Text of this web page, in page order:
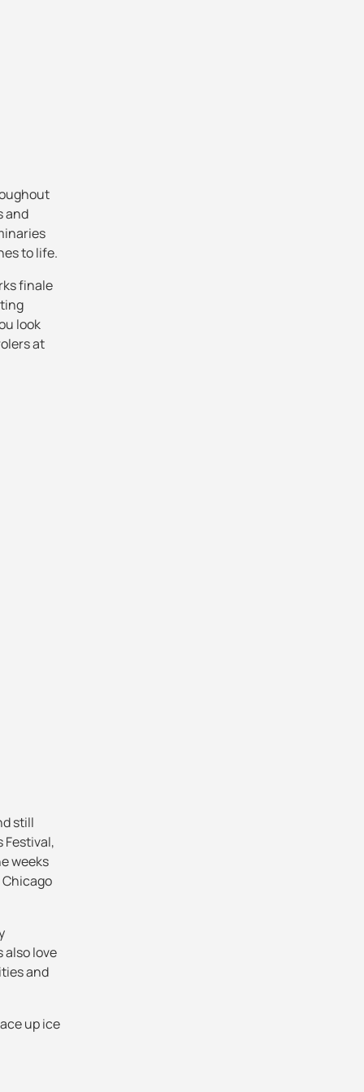
and
to life.
finale
look
at
still
Festival,
weeks
also love
and
up ice